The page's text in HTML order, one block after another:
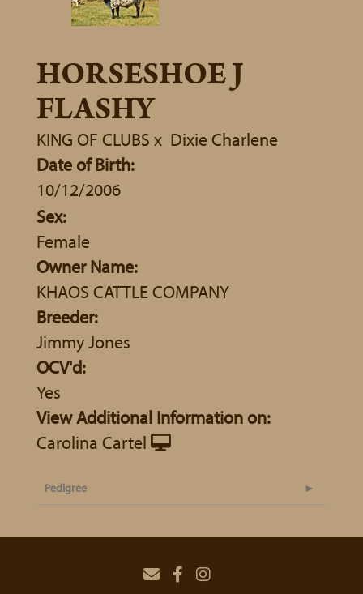
HORSESHOE J
FLASHY
KING OF CLUBS x Dixie Charlene
Date of Birth:
10/12/2006
Sex:
Female
Owner Name:
KHAOS CATTLE COMPANY
Breeder:
Jimmy Jones
OCV'd:
Yes
View Additional Information on:
Carolina Cartel
Pedigree